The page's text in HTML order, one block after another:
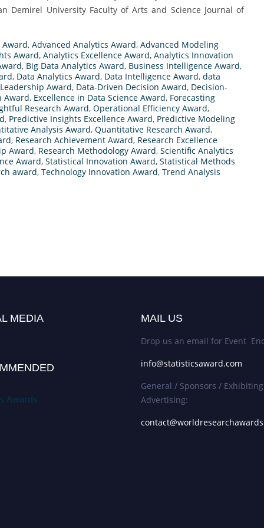
Demirel University Faculty of Arts and Science Journal of
Award, Advanced Analytics Award, Advanced Modeling
Award, Analytics Excellence Award, Analytics Innovation
, Big Data Analytics Award, Business Intelligence Award,
, Data Analytics Award, Data Intelligence Award, data
Award, Data-Driven Decision Award, Decision-
Award, Excellence in Data Science Award, Forecasting
Research Award, Operational Efficiency Award,
, Predictive Insights Excellence Award, Predictive Modeling
Analysis Award, Quantitative Research Award,
, Research Achievement Award, Research Excellence
Award, Research Methodology Award, Scientific Analytics
Award, Statistical Innovation Award, Statistical Methods
award, Technology Innovation Award, Trend Analysis
MEDIA
Awards
MAIL US
Drop us an email for Event
info@statisticsaward.com
General / Sponsors /
Advertising: